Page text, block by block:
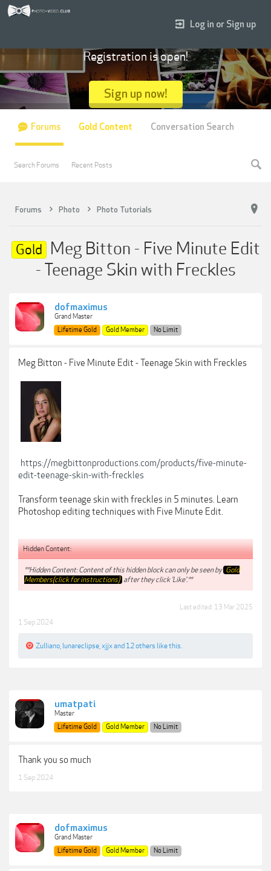
Forums Photo Photo Tutorials
Gold Meg Bitton - Five Minute Edit
- Teenage Skin with Freckles
dofmaximus
Grand Master
Lifetime Gold
Gold Member No Limit
Meg Bitton - Five Minute Edit - Teenage Skin with Freckles
https://megbittonproductions.com/products/five-minute-
edit-teenage-skin-with-freckles
Transform teenage skin with freckles in 5 minutes. Learn
Photoshop editing techniques with Five Minute Edit.
Hidden Content:
**Hidden Content: Content of this hidden block can only be seen by Gold
Members(click for instructions) after they click 'Like'.**
Last edited: 13 Mar 2025
1 Sep 2024
Zulliano lunareclipse xjjxand 12 others like this.
umatpati
Master
Lifetime Gold
Gold Member No Limit
Thank you so much
1 Sep 2024
dofmaximus
Grand Master
Lifetime Gold
Gold Member No Limit
Log in or Sign up
Registration is open!
Sign up now!
Forums
Search Forums Recent Posts
Gold Content Conversation Search